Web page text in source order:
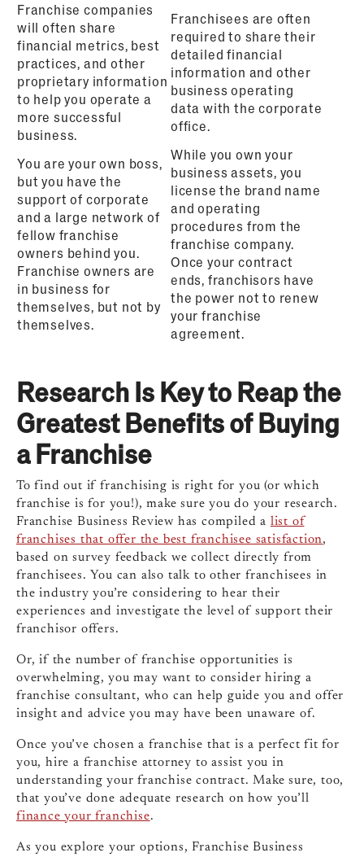
Franchise companies
will often share
financial metrics, best
practices, and other
proprietary information
to help you operate a
more successful
business.
Franchisees are often
required to share their
detailed financial
information and other
business operating
data with the corporate
office.
You are your own boss,
but you have the
support of corporate
and a large network of
fellow franchise
owners behind you.
Franchise owners are
in business for
themselves, but not by
themselves.
While you own your
business assets, you
license the brand name
and operating
procedures from the
franchise company.
Once your contract
ends, franchisors have
the power not to renew
your franchise
agreement.
Research Is Key to Reap the
Greatest Benefits of Buying
a Franchise
To find out if franchising is right for you (or which
franchise is for you!), make sure you do your research.
Franchise Business Review has compiled a list of
franchises that offer the best franchisee satisfaction,
based on survey feedback we collect directly from
franchisees. You can also talk to other franchisees in
the industry you’re considering to hear their
experiences and investigate the level of support their
franchisor offers.
Or, if the number of franchise opportunities is
overwhelming, you may want to consider hiring a
franchise consultant, who can help guide you and offer
insight and advice you may have been unaware of.
Once you’ve chosen a franchise that is a perfect fit for
you, hire a franchise attorney to assist you in
understanding your franchise contract. Make sure, too,
that you’ve done adequate research on how you’ll
finance your franchise.
As you explore your options, Franchise Business